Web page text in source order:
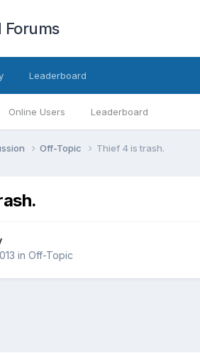
Forums
Online Users Leaderboard
Leaderboard
Off-Topic Thief 4 is trash.
in Off-Topic